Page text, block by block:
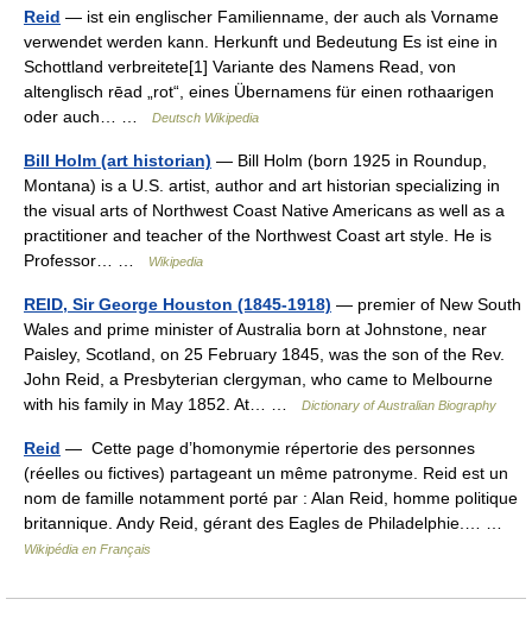
Reid — ist ein englischer Familienname, der auch als Vorname
verwendet werden kann. Herkunft und Bedeutung Es ist eine in
Schottland verbreitete[1] Variante des Namens Read, von
altenglisch rēad „rot“, eines Übernamens für einen rothaarigen
oder auch… …
Deutsch Wikipedia
Bill Holm (art historian) — Bill Holm (born 1925 in Roundup,
Montana) is a U.S. artist, author and art historian specializing in
the visual arts of Northwest Coast Native Americans as well as a
practitioner and teacher of the Northwest Coast art style. He is
Professor… …
Wikipedia
REID, Sir George Houston (1845-1918) — premier of New South
Wales and prime minister of Australia born at Johnstone, near
Paisley, Scotland, on 25 February 1845, was the son of the Rev.
John Reid, a Presbyterian clergyman, who came to Melbourne
with his family in May 1852. At… …
Dictionary of Australian Biography
Reid — Cette page d’homonymie répertorie des personnes
(réelles ou fictives) partageant un même patronyme. Reid est un
nom de famille notamment porté par : Alan Reid, homme politique
britannique. Andy Reid, gérant des Eagles de Philadelphie.… …
Wikipédia en Français